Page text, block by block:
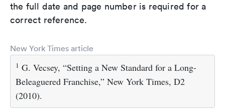
the full date and page number is required for a
correct reference.
New York Times article
1 G. Vecsey, “Setting a New Standard for a Long-
Beleaguered Franchise,” New York Times, D2
(2010).